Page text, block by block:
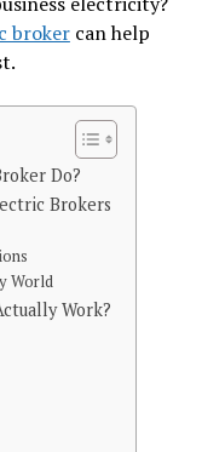
brokercan help
Do?
Brokers
World
Work?